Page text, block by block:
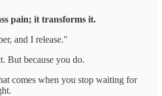
pain; it transforms it.
and I release."
But because you do.
comes when you stop waiting for